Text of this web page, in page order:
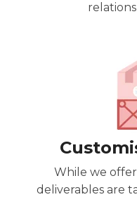
While we
deliverables are